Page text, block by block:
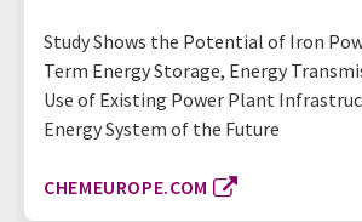
Study Shows the Potential of Iron
Term Energy Storage, Energy
Use of Existing Power Plant
Energy System of the Future
CHEMEUROPE.COM